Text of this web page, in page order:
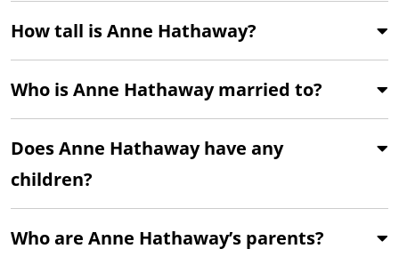
How tall is Anne Hathaway?
Who is Anne Hathaway married to?
Does Anne Hathaway have any
children?
Who are Anne Hathaway’s parents?